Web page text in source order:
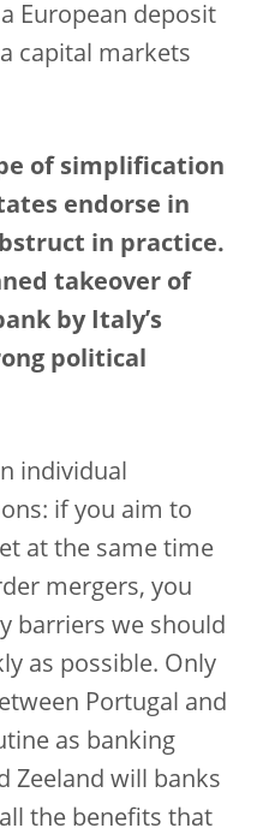
European deposit
capital markets
of simplification
endorse in
in practice.
takeover of
by Italy’s
political
individual
if you aim to
at the same time
mergers, you
barriers we should
as possible. Only
Portugal and
as banking
Zeeland will banks
the benefits that